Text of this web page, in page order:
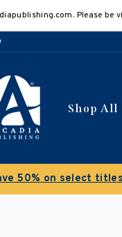
Please
Shop All
50% on select